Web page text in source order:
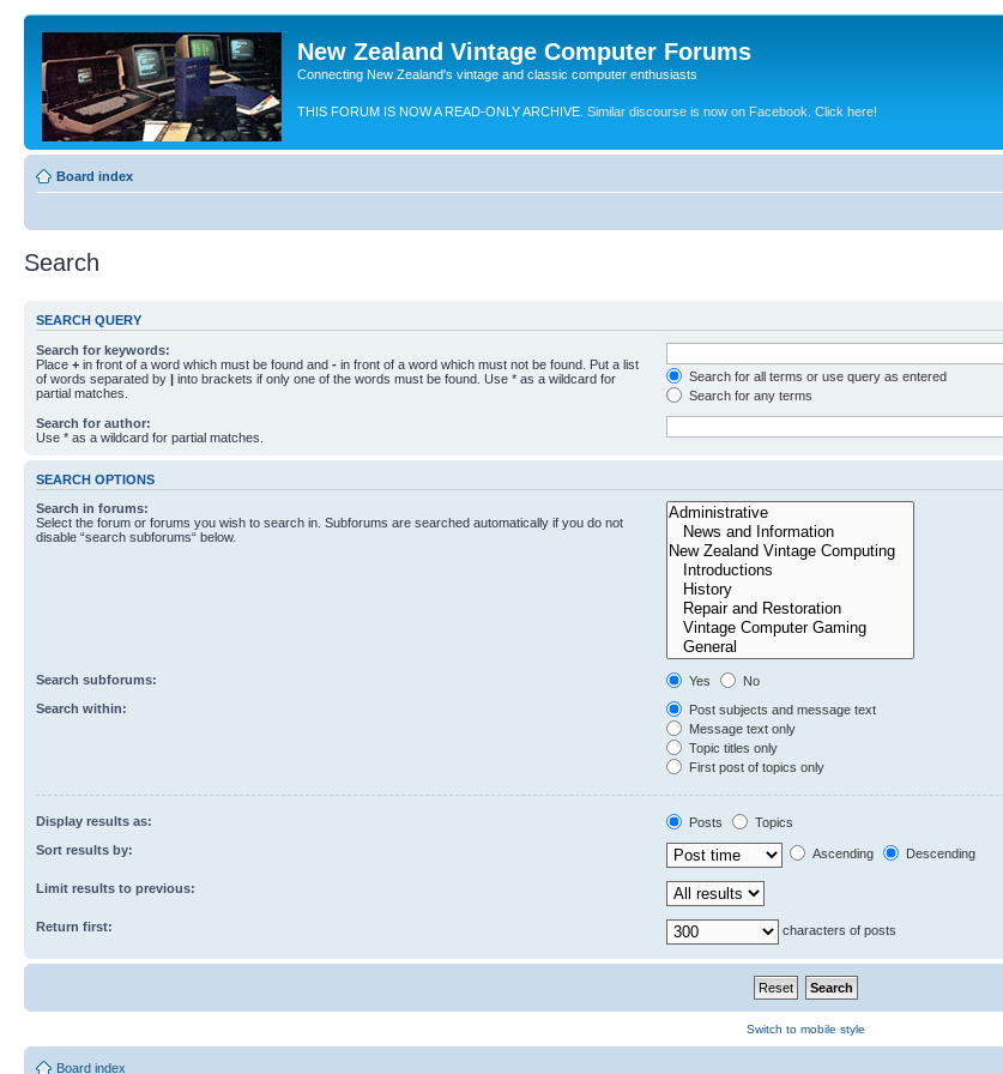
New Zealand Vintage Computer Forums
Connecting New Zealand's vintage and classic computer enthusiasts
THIS FORUM IS NOW A READ-ONLY ARCHIVE. Similar discourse is now on Facebook. Click here!
Board index
Search
SEARCH QUERY
Search for keywords:
Place + in front of a word which must be found and - in front of a word which must not be found. Put a list
of words separated by | into brackets if only one of the words must be found. Use * as a wildcard for
partial matches.
Search for all terms or use query as entered
Search for any terms
Search for author:
Use * as a wildcard for partial matches.
SEARCH OPTIONS
Search in forums:
Select the forum or forums you wish to search in. Subforums are searched automatically if you do not
disable “search subforums“ below.
Search subforums: Yes
No
Search within:
Post subjects and message text
Message text only
Topic titles only
First post of topics only
Display results as: Posts
Topics
Sort results by:
Ascending Descending
Limit results to previous:
Return first: characters of posts
Switch to mobile style
Board index